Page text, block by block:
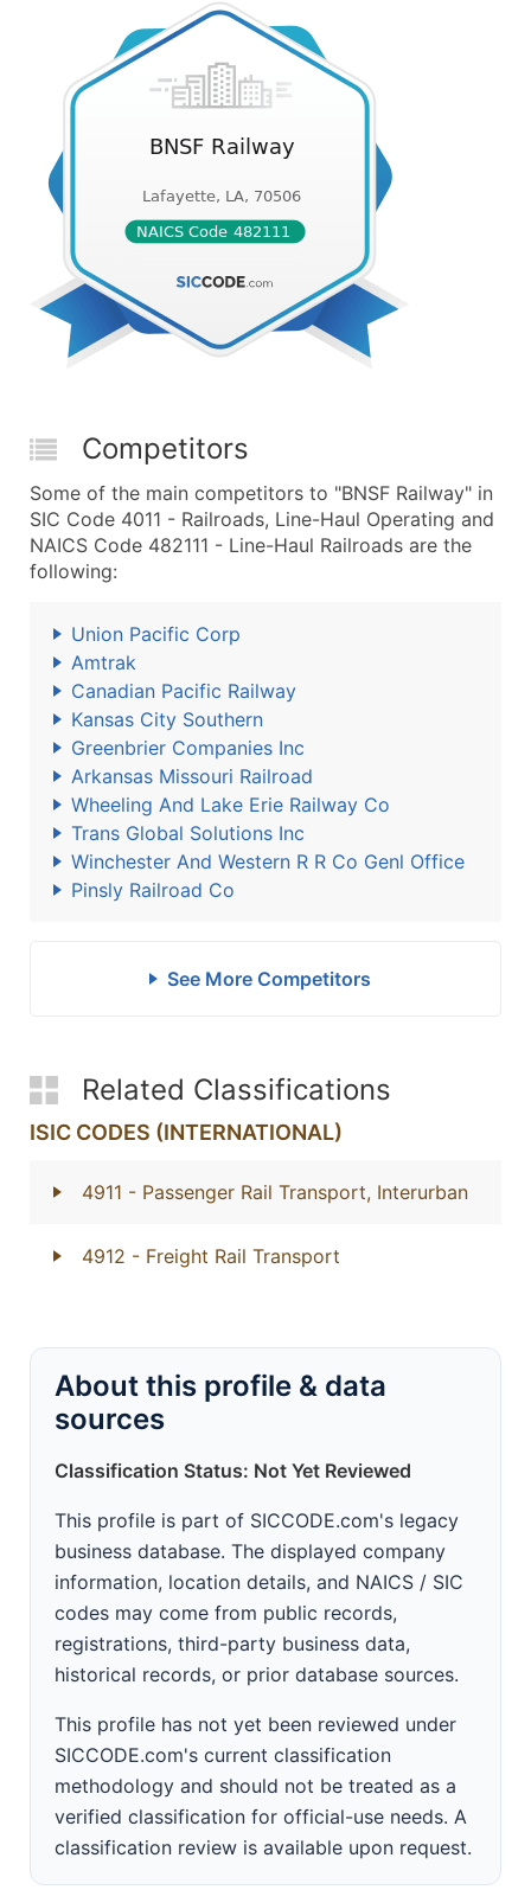
Competitors
Some of the main competitors to "BNSF Railway" in
SIC Code 4011 - Railroads, Line-Haul Operating and
NAICS Code 482111 - Line-Haul Railroads are the
following:
Union Pacific Corp
Amtrak
Canadian Pacific Railway
Kansas City Southern
Greenbrier Companies Inc
Arkansas Missouri Railroad
Wheeling And Lake Erie Railway Co
Trans Global Solutions Inc
Winchester And Western R R Co Genl Office
Pinsly Railroad Co
See More Competitors
Related Classifications
ISIC CODES (INTERNATIONAL)
4911 - Passenger Rail Transport, Interurban
4912 - Freight Rail Transport
About this profile & data
sources
Classification Status: Not Yet Reviewed
This profile is part of SICCODE.com's legacy
business database. The displayed company
information, location details, and NAICS / SIC
codes may come from public records,
registrations, third-party business data,
historical records, or prior database sources.
This profile has not yet been reviewed under
SICCODE.com's current classification
methodology and should not be treated as a
verified classification for official-use needs. A
classification review is available upon request.